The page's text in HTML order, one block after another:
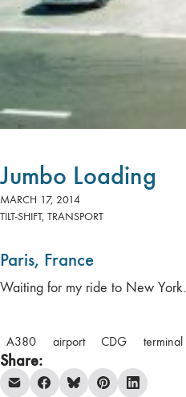
Jumbo Loading
MARCH 17, 2014
TILT-SHIFT, TRANSPORT
Paris, France
Waiting for my ride to New York.
A380 airport CDG terminal
Share: